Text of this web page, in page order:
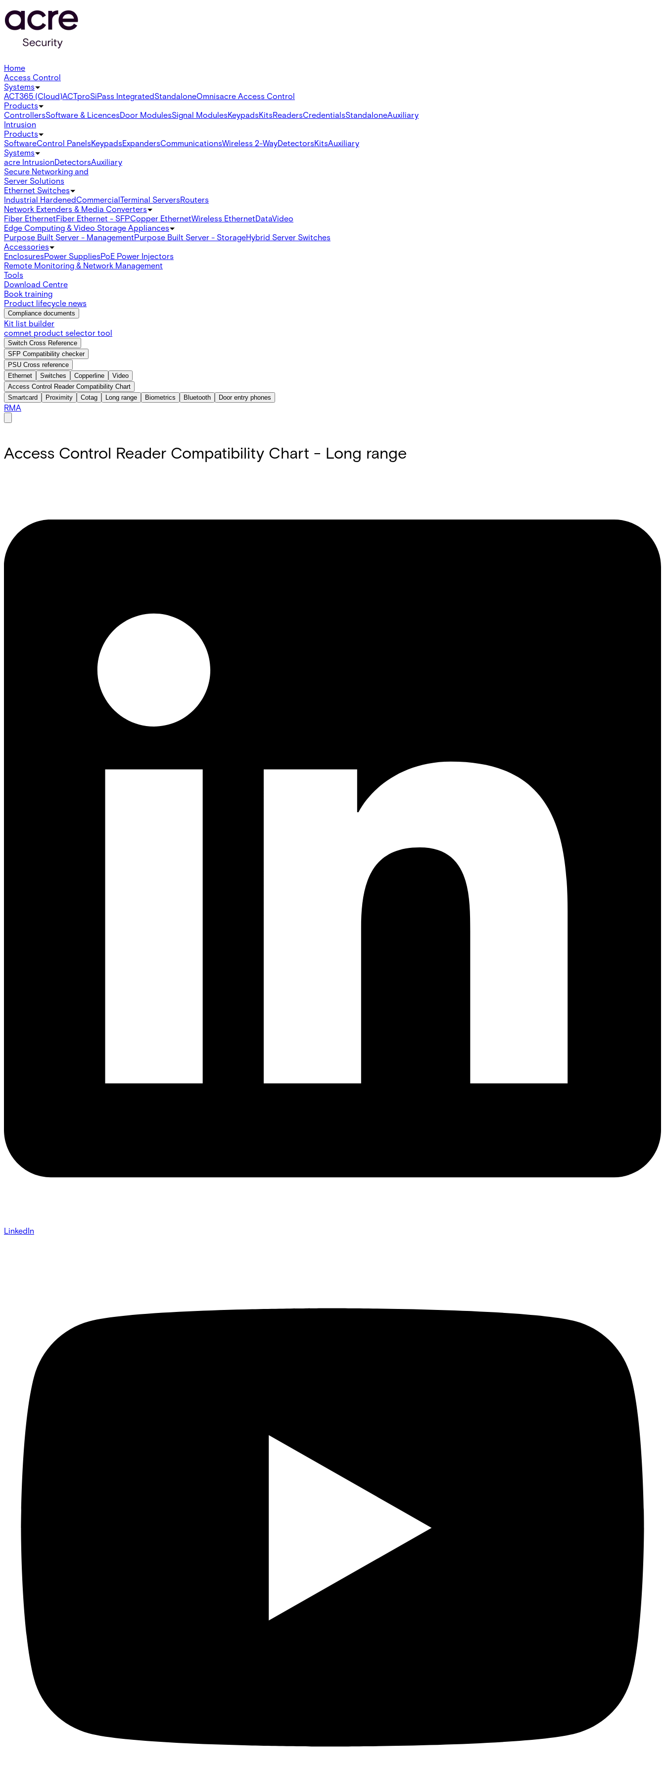
Home
Access Control
Systems
ACT365 (Cloud)ACTproSiPass IntegratedStandaloneOmnisacre Access Control
Products
ControllersSoftware & LicencesDoor ModulesSignal ModulesKeypadsKitsReadersCredentialsStandaloneAuxiliary
Intrusion
Products
SoftwareControl PanelsKeypadsExpandersCommunicationsWireless 2-WayDetectorsKitsAuxiliary
Systems
acre IntrusionDetectorsAuxiliary
Secure Networking and
Server Solutions
Ethernet Switches
Industrial HardenedCommercialTerminal ServersRouters
Network Extenders & Media Converters
Fiber EthernetFiber Ethernet - SFPCopper EthernetWireless EthernetDataVideo
Edge Computing & Video Storage Appliances
Purpose Built Server - ManagementPurpose Built Server - StorageHybrid Server Switches
Accessories
EnclosuresPower SuppliesPoE Power Injectors
Remote Monitoring & Network Management
Tools
Download Centre
Book training
Product lifecycle news
Compliance documents
Kit list builder
comnet product selector tool
Switch Cross Reference
SFP Compatibility checker
PSU Cross reference
Ethernet
Switches Copperline
Video
Access Control Reader Compatibility Chart
Smartcard
Proximity Cotag Long range Biometrics Bluetooth Door entry phones
RMA
Access Control Reader Compatibility Chart - Long range
LinkedIn